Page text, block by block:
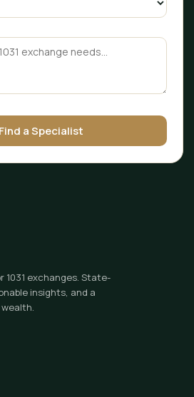
Find a Specialist
1031 exchanges. State-
insights, and a